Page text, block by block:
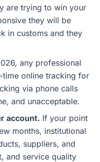
are trying to win your
they will be
in customs and they
any professional
online tracking for
via phone calls
and unacceptable.
account. If your point
months, institutional
suppliers, and
and service quality